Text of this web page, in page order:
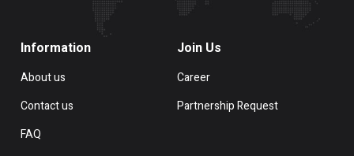
Information
About us
Contact us
FAQ
Join Us
Career
Partnership Request